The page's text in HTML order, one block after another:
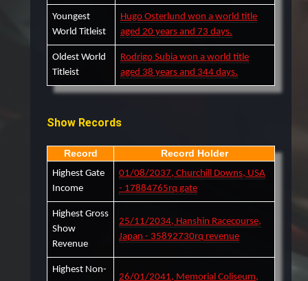
Youngest
World Titleist
Hugo Osterlund won a world title
aged 20 years and 73 days.
Oldest World
Titleist
Rodrigo Subia won a world title
aged 38 years and 344 days.
Show Records
Record Record Holder
Highest Gate
Income
01/08/2037, Churchill Downs, USA
- 17884765rq gate
Highest Gross
Show
Revenue
25/11/2034, Hanshin Racecourse,
Japan - 35892730rq revenue
Highest Non-
26/01/2041, Memorial Coliseum,